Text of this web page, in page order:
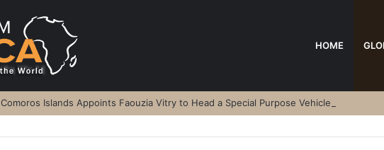
HOME
Comoros Islands Appoints Faouzia Vitry to Head a Special Purpose Vehicle